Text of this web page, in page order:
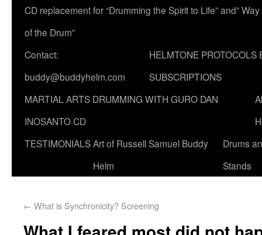
CD replacement for “Drumming the Spirit to Life” and” Way
of the Drum”
Contact:
buddy@buddyhelm.com
HELMTONE PROTOCOLS
SUBSCRIPTIONS
MARTIAL ARTS DRUMMING WITH GURO DAN
INOSANTO CD
TESTIMONIALSArt of Russell Samuel Buddy
Helm
Drums
Stands
← What is Synchronicity? Screening